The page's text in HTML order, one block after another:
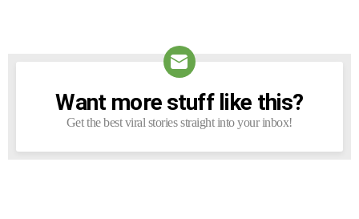
NEWSLETTER
Want more stuff like this?
Get the best viral stories straight into your inbox!